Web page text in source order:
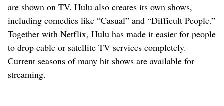
are shown on TV. Hulu also creates its own shows,
including comedies like “Casual” and “Difficult People.”
Together with Netflix, Hulu has made it easier for people
to drop cable or satellite TV services completely.
Current seasons of many hit shows are available for
streaming.